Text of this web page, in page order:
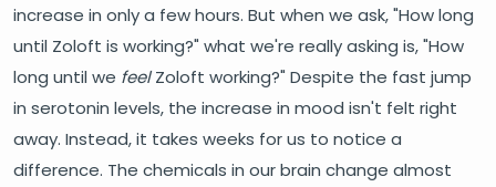
increase in only a few hours. But when we ask, "How long
until Zoloft is working?" what we're really asking is, "How
long until we feelZoloft working?" Despite the fast jump
in serotonin levels, the increase in mood isn't felt right
away. Instead, it takes weeks for us to notice a
difference. The chemicals in our brain change almost